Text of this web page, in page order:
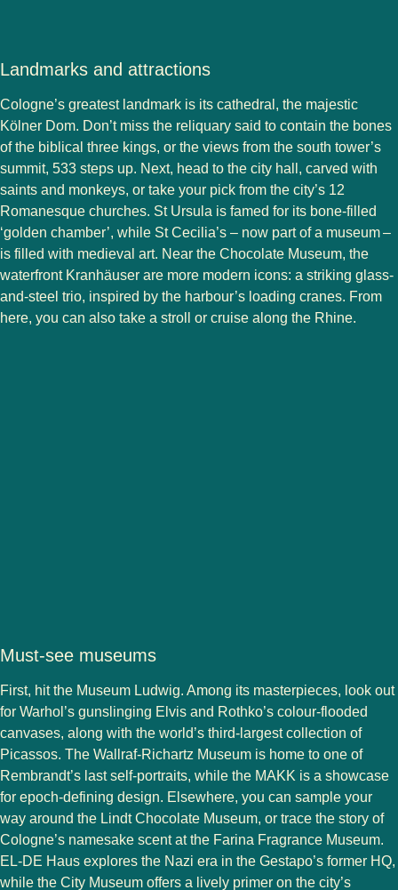
Landmarks and attractions
Cologne’s greatest landmark is its cathedral, the majestic
Kölner Dom. Don’t miss the reliquary said to contain the bones
of the biblical three kings, or the views from the south tower’s
summit, 533 steps up. Next, head to the city hall, carved with
saints and monkeys, or take your pick from the city’s 12
Romanesque churches. St Ursula is famed for its bone-filled
‘golden chamber’, while St Cecilia’s – now part of a museum –
is filled with medieval art. Near the Chocolate Museum, the
waterfront Kranhäuser are more modern icons: a striking glass-
and-steel trio, inspired by the harbour’s loading cranes. From
here, you can also take a stroll or cruise along the Rhine.
Must-see museums
First, hit the Museum Ludwig. Among its masterpieces, look out
for Warhol’s gunslinging Elvis and Rothko’s colour-flooded
canvases, along with the world’s third-largest collection of
Picassos. The Wallraf-Richartz Museum is home to one of
Rembrandt’s last self-portraits, while the MAKK is a showcase
for epoch-defining design. Elsewhere, you can sample your
way around the Lindt Chocolate Museum, or trace the story of
Cologne’s namesake scent at the Farina Fragrance Museum.
EL-DE Haus explores the Nazi era in the Gestapo’s former HQ,
while the City Museum offers a lively primer on the city’s